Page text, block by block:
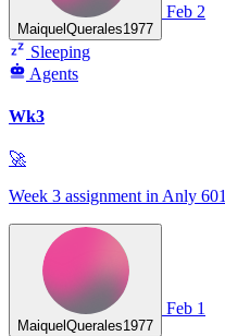
MaiquelQuerales1977
Feb 2
Sleeping
Agents
Wk3
🚀
Week 3 assignment in Anly 601
MaiquelQuerales1977
Feb 1